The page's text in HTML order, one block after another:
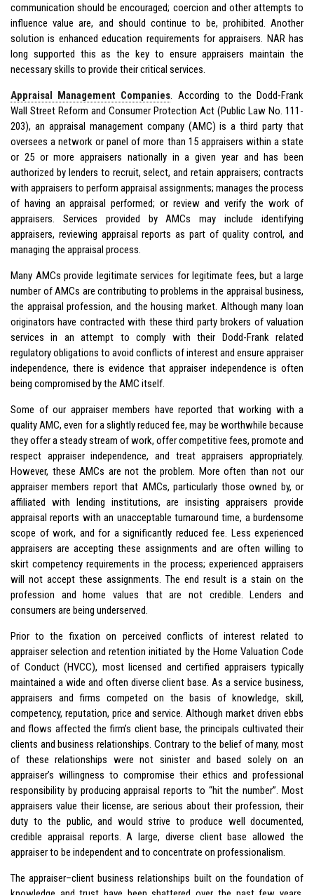
communication should be encouraged; coercion and other attempts to
influence value are, and should continue to be, prohibited. Another
solution is enhanced education requirements for appraisers. NAR has
long supported this as the key to ensure appraisers maintain the
necessary skills to provide their critical services.
Appraisal Management Companies. According to the Dodd-Frank
Wall Street Reform and Consumer Protection Act (Public Law No. 111-
203), an appraisal management company (AMC) is a third party that
oversees a network or panel of more than 15 appraisers within a state
or 25 or more appraisers nationally in a given year and has been
authorized by lenders to recruit, select, and retain appraisers; contracts
with appraisers to perform appraisal assignments; manages the process
of having an appraisal performed; or review and verify the work of
appraisers. Services provided by AMCs may include identifying
appraisers, reviewing appraisal reports as part of quality control, and
managing the appraisal process.
Many AMCs provide legitimate services for legitimate fees, but a large
number of AMCs are contributing to problems in the appraisal business,
the appraisal profession, and the housing market. Although many loan
originators have contracted with these third party brokers of valuation
services in an attempt to comply with their Dodd-Frank related
regulatory obligations to avoid conflicts of interest and ensure appraiser
independence, there is evidence that appraiser independence is often
being compromised by the AMC itself.
Some of our appraiser members have reported that working with a
quality AMC, even for a slightly reduced fee, may be worthwhile because
they offer a steady stream of work, offer competitive fees, promote and
respect appraiser independence, and treat appraisers appropriately.
However, these AMCs are not the problem. More often than not our
appraiser members report that AMCs, particularly those owned by, or
affiliated with lending institutions, are insisting appraisers provide
appraisal reports with an unacceptable turnaround time, a burdensome
scope of work, and for a significantly reduced fee. Less experienced
appraisers are accepting these assignments and are often willing to
skirt competency requirements in the process; experienced appraisers
will not accept these assignments. The end result is a stain on the
profession and home values that are not credible. Lenders and
consumers are being underserved.
Prior to the fixation on perceived conflicts of interest related to
appraiser selection and retention initiated by the Home Valuation Code
of Conduct (HVCC), most licensed and certified appraisers typically
maintained a wide and often diverse client base. As a service business,
appraisers and firms competed on the basis of knowledge, skill,
competency, reputation, price and service. Although market driven ebbs
and flows affected the firm’s client base, the principals cultivated their
clients and business relationships. Contrary to the belief of many, most
of these relationships were not sinister and based solely on an
appraiser’s willingness to compromise their ethics and professional
responsibility by producing appraisal reports to “hit the number”. Most
appraisers value their license, are serious about their profession, their
duty to the public, and would strive to produce well documented,
credible appraisal reports. A large, diverse client base allowed the
appraiser to be independent and to concentrate on professionalism.
The appraiser–client business relationships built on the foundation of